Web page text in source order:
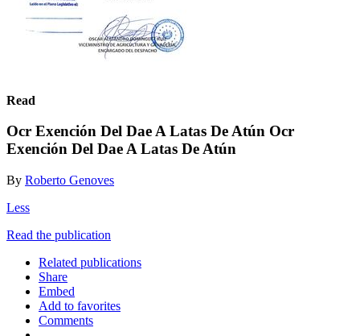
Read
Ocr Exención Del Dae A Latas De Atún Ocr
Exención Del Dae A Latas De Atún
By Roberto Genoves
Less
Read the publication
Related publications
Share
Embed
Add to favorites
Comments